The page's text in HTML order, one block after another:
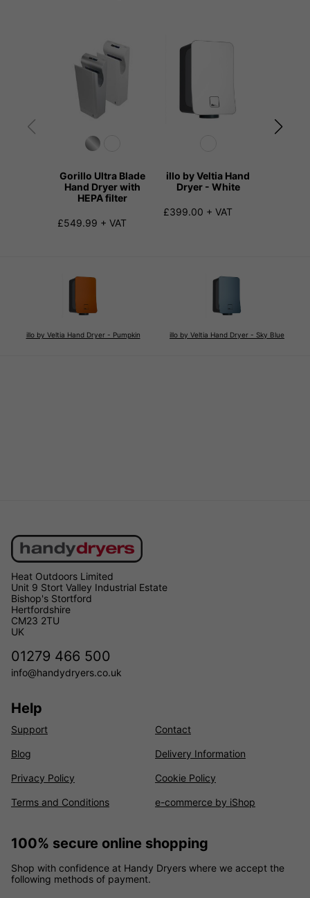
Gorillo Ultra Blade
Hand Dryer with
HEPA filter
£549.99 + VAT
illo by Veltia Hand
Dryer - White
£399.00 + VAT
illo by Veltia Hand Dryer - Pumpkin illo by Veltia Hand Dryer - Sky Blue
Heat Outdoors Limited
Unit 9 Stort Valley Industrial Estate
Bishop's Stortford
Hertfordshire
CM23 2TU
UK
01279 466 500
info@handydryers.co.uk
Help
Support Contact
Blog Delivery Information
Privacy Policy Cookie Policy
Terms and Conditions e-commerce by iShop
100% secure online shopping
Shop with confidence at Handy Dryers where we accept the
following methods of payment.